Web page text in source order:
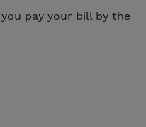
pay your bill by the